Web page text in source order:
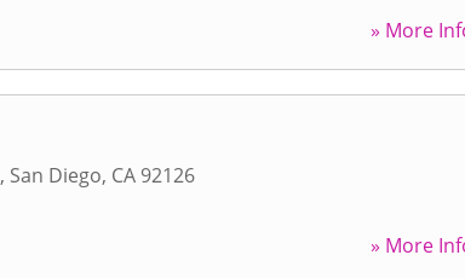
» More
, San Diego, CA 92126
» More